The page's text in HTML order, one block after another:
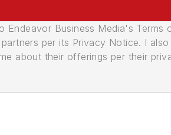
Endeavor Business Media's
per its Privacy Notice. I
about their offerings per their